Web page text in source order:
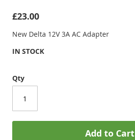
gallery
£23.00
New Delta 12V 3A AC Adapter
IN STOCK
Qty
Add to Cart